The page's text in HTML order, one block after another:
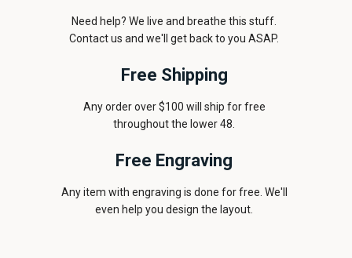
Need help? We live and breathe this stuff.
Contact us and we'll get back to you ASAP.
Free Shipping
Any order over $100 will ship for free
throughout the lower 48.
Free Engraving
Any item with engraving is done for free. We'll
even help you design the layout.